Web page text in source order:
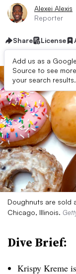
Alexei Alexis
Reporter
Share License
Add us as a
Source to see
your search results.
Doughnuts are sold
Chicago, Illinois.
Dive Brief:
Krispy Kreme